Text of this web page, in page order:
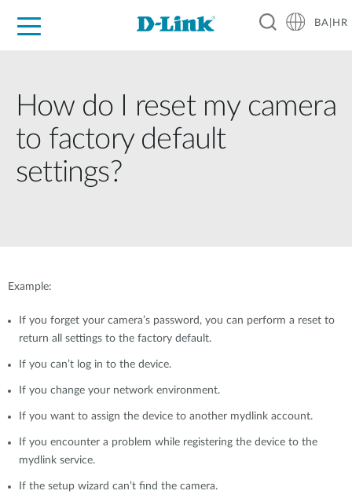
BA|HR
How do I reset my camera
to factory default
settings?
Example:
If you forget your camera’s password, you can perform a reset to
return all settings to the factory default.
If you can’t log in to the device.
If you change your network environment.
If you want to assign the device to another mydlink account.
If you encounter a problem while registering the device to the
mydlink service.
If the setup wizard can’t find the camera.